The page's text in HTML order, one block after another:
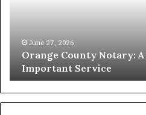
Important
Service
June 27, 2026
Orange County Notary:
Important Service